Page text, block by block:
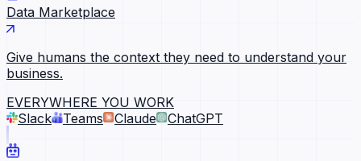
Data Marketplace
Give humans the context they need to understand your
business.
EVERYWHERE YOU WORK
Slack
Teams Claude ChatGPT